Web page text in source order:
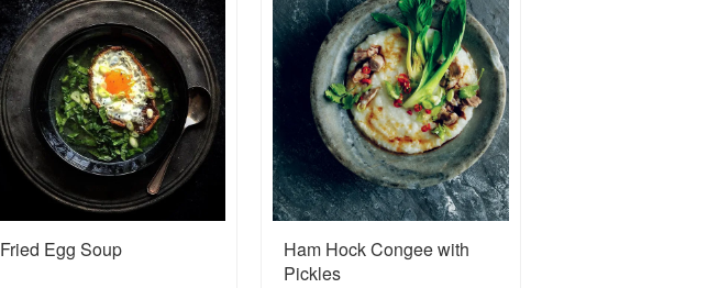
Fried Egg Soup
Ham Hock Congee with
Pickles